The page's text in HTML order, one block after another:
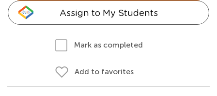
Assign to My Students
Mark as completed
Add to favorites